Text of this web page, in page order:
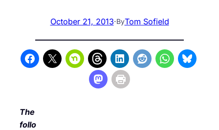
October 21, 2013·ByTom Sofield
The
follo